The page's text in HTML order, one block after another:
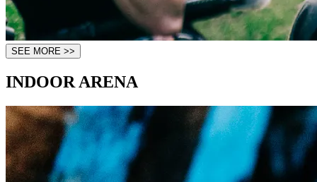
SEE MORE >>
INDOOR ARENA